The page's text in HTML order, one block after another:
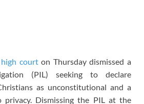
courton Thursday dismissed a
(PIL) seeking to declare
as unconstitutional and a
Dismissing the PIL at the